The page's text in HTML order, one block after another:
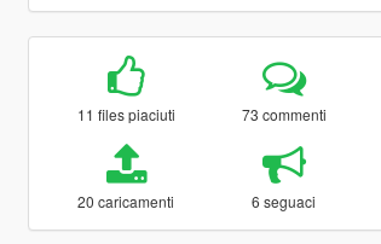
11 files piaciuti 73 commenti
20 caricamenti 6 seguaci